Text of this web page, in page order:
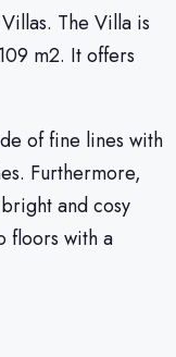
The Villa is
m2. It offers
of fine lines with
Furthermore,
and cosy
floors with a